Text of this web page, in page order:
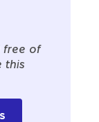
free of
this